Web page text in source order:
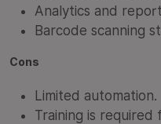
Analytics and
Barcode scanning
Cons
Limited automation.
Training is